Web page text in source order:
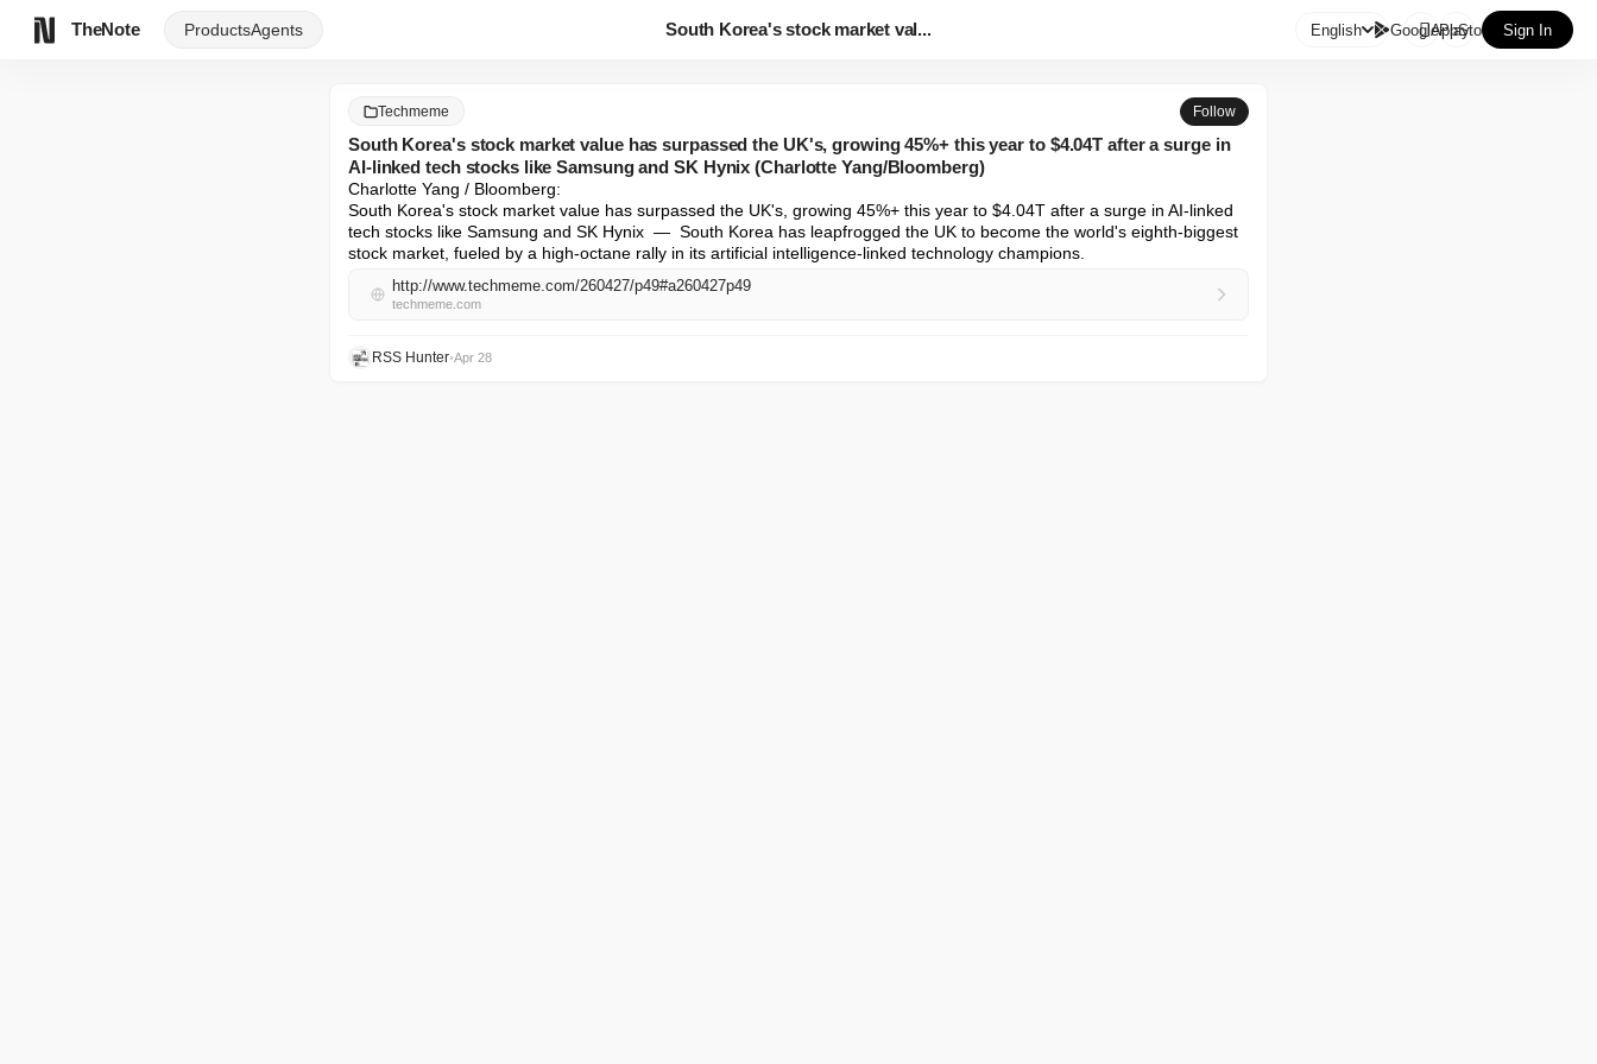
TheNote ProductsAgents South Korea's stock market val... English GooglePlay
AppStore Sign In
Techmeme Follow
South Korea's stock market value has surpassed the UK's, growing 45%+ this year to $4.04T after a surge in
AI-linked tech stocks like Samsung and SK Hynix (Charlotte Yang/Bloomberg)
Charlotte Yang / Bloomberg:
South Korea's stock market value has surpassed the UK's, growing 45%+ this year to $4.04T after a surge in AI-linked
tech stocks like Samsung and SK Hynix  —  South Korea has leapfrogged the UK to become the world's eighth-biggest
stock market, fueled by a high-octane rally in its artificial intelligence-linked technology champions.
http://www.techmeme.com/260427/p49#a260427p49
techmeme.com
RSS Hunter•Apr 28